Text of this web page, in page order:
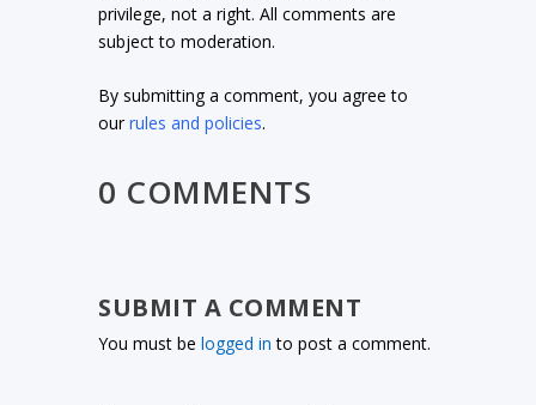
privilege, not a right. All comments are
subject to moderation.
By submitting a comment, you agree to
ourrules and policies.
0 COMMENTS
SUBMIT A COMMENT
You must belogged in to post a comment.